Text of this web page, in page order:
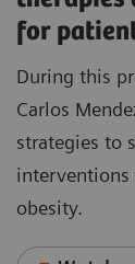
for
During this
Carlos
strategies to
obesity.